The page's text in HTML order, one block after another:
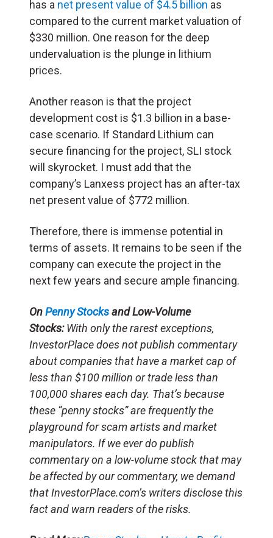
has a net present value of $4.5 billion as
compared to the current market valuation of
$330 million. One reason for the deep
undervaluation is the plunge in lithium
prices.
Another reason is that the project
development cost is $1.3 billion in a base-
case scenario. If Standard Lithium can
secure financing for the project, SLI stock
will skyrocket. I must add that the
company’s Lanxess project has an after-tax
net present value of $772 million.
Therefore, there is immense potential in
terms of assets. It remains to be seen if the
company can execute the project in the
next few years and secure ample financing.
OnPenny Stocksand Low-Volume
Stocks:With only the rarest exceptions,
InvestorPlace does not publish commentary
about companies that have a market cap of
less than $100 million or trade less than
100,000 shares each day. That’s because
these “penny stocks” are frequently the
playground for scam artists and market
manipulators. If we ever do publish
commentary on a low-volume stock that may
be affected by our commentary, we demand
that InvestorPlace.com’s writers disclose this
fact and warn readers of the risks.